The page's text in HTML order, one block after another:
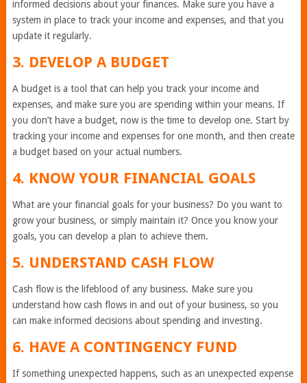
informed decisions about your finances. Make sure you have a
system in place to track your income and expenses, and that you
update it regularly.
3. DEVELOP A BUDGET
A budget is a tool that can help you track your income and
expenses, and make sure you are spending within your means. If
you don’t have a budget, now is the time to develop one. Start by
tracking your income and expenses for one month, and then create
a budget based on your actual numbers.
4. KNOW YOUR FINANCIAL GOALS
What are your financial goals for your business? Do you want to
grow your business, or simply maintain it? Once you know your
goals, you can develop a plan to achieve them.
5. UNDERSTAND CASH FLOW
Cash flow is the lifeblood of any business. Make sure you
understand how cash flows in and out of your business, so you
can make informed decisions about spending and investing.
6. HAVE A CONTINGENCY FUND
If something unexpected happens, such as an unexpected expense